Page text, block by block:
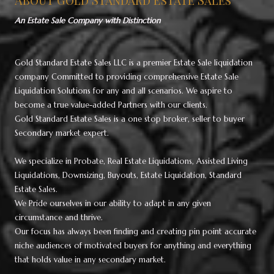
An Estate Sale Company with Distinction
Gold Standard Estate Sales LLC is a premier Estate Sale liquidation
company Committed to providing comprehensive Estate Sale
Liquidation Solutions for any and all scenarios. We aspire to
become a true value-added Partners with our clients.
Gold Standard Estate Sales is a one stop broker, seller to buyer
Secondary market expert.
We specialize in Probate, Real Estate Liquidations, Assisted Living
Liquidations, Downsizing, Buyouts, Estate Liquidation, Standard
Estate Sales.
We Pride ourselves in our ability to adapt in any given
circumstance and thrive.
Our focus has always been finding and creating pin point accurate
niche audiences of motivated buyers for anything and everything
that holds value in any secondary market.